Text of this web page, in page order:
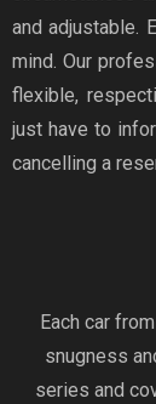
and adjustable.
mind. Our
flexible,
just have to
cancelling a
Each car
snugness
series and